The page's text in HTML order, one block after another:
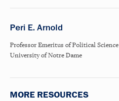
Peri E. Arnold
Professor Emeritus of Political Science
University of Notre Dame
MORE RESOURCES